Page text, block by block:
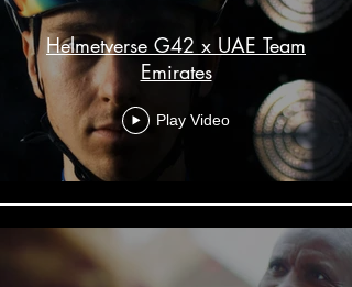
Helmetverse G42 x UAE Team
Emirates
Play Video